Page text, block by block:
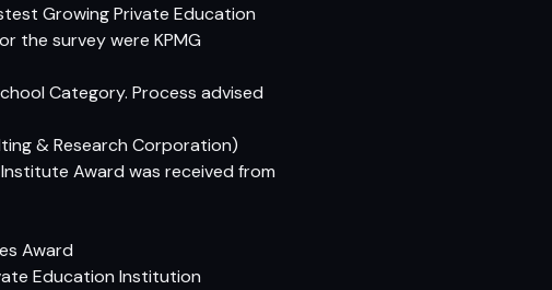
Growing Private Education
the survey were KPMG
Category. Process advised
& Research Corporation)
Institute Award was received from
Award
Education Institution